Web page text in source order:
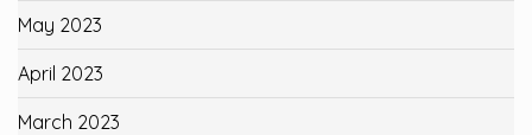
May 2023
April 2023
March 2023